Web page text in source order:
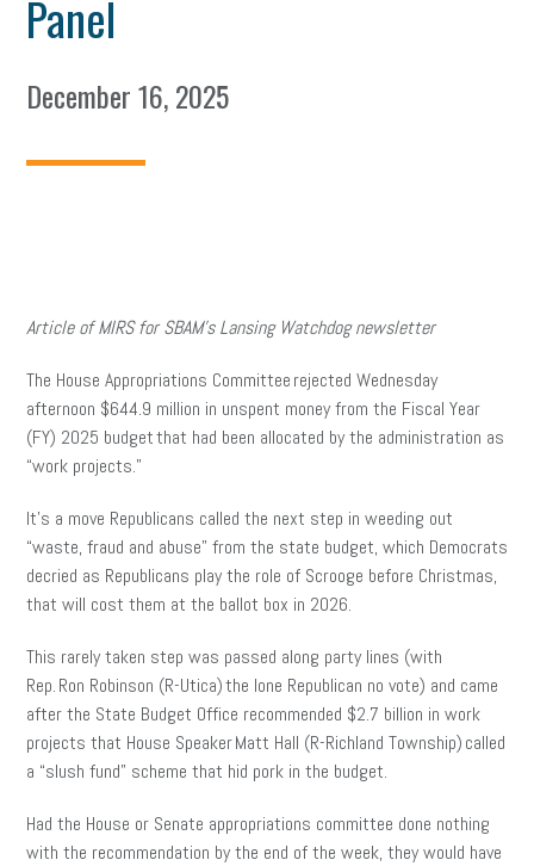
Panel
December 16, 2025
Article of MIRS for SBAM’s Lansing Watchdog newsletter
The House Appropriations Committee rejected Wednesday
afternoon $644.9 million in unspent money from the Fiscal Year
(FY) 2025 budget that had been allocated by the administration as
“work projects.”
It’s a move Republicans called the next step in weeding out
“waste, fraud and abuse” from the state budget, which Democrats
decried as Republicans play the role of Scrooge before Christmas,
that will cost them at the ballot box in 2026.
This rarely taken step was passed along party lines (with
Rep. Ron Robinson (R-Utica) the lone Republican no vote) and came
after the State Budget Office recommended $2.7 billion in work
projects that House Speaker Matt Hall (R-Richland Township) called
a “slush fund” scheme that hid pork in the budget.
Had the House or Senate appropriations committee done nothing
with the recommendation by the end of the week, they would have